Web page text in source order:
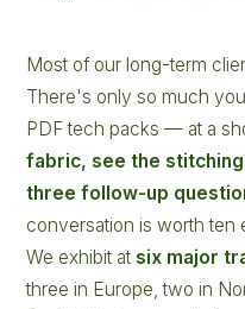
Most of our long-term
There's only so much
PDF tech packs — at a
fabric, see the
three follow-up
conversation is worth ten
We exhibit at six major
three in Europe, two in